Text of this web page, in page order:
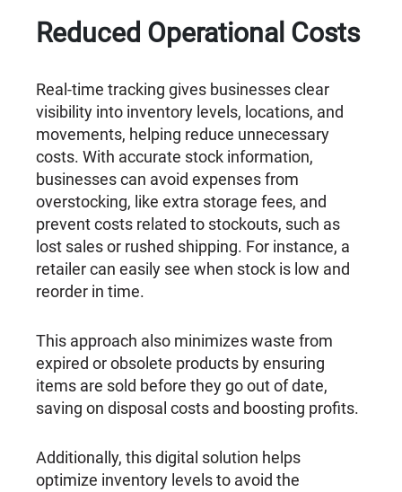
Reduced Operational Costs
Real-time tracking gives businesses clear
visibility into inventory levels, locations, and
movements, helping reduce unnecessary
costs. With accurate stock information,
businesses can avoid expenses from
overstocking, like extra storage fees, and
prevent costs related to stockouts, such as
lost sales or rushed shipping. For instance, a
retailer can easily see when stock is low and
reorder in time.
This approach also minimizes waste from
expired or obsolete products by ensuring
items are sold before they go out of date,
saving on disposal costs and boosting profits.
Additionally, this digital solution helps
optimize inventory levels to avoid the